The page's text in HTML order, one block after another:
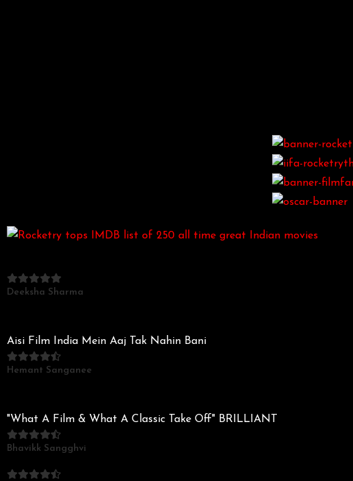
Deeksha Sharma
Aisi Film India Mein Aaj Tak Nahin Bani
Hemant Sanganee
"What A Film & What A Classic Take Off" BRILLIANT
Bhavikk Sangghvi